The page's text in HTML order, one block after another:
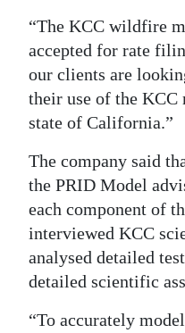
“The KCC wildfire
accepted for rate
our clients are
their use of the
state of California.”
The company said
the PRID Model
each component of
interviewed KCC
analysed detailed
detailed scientific
“To accurately